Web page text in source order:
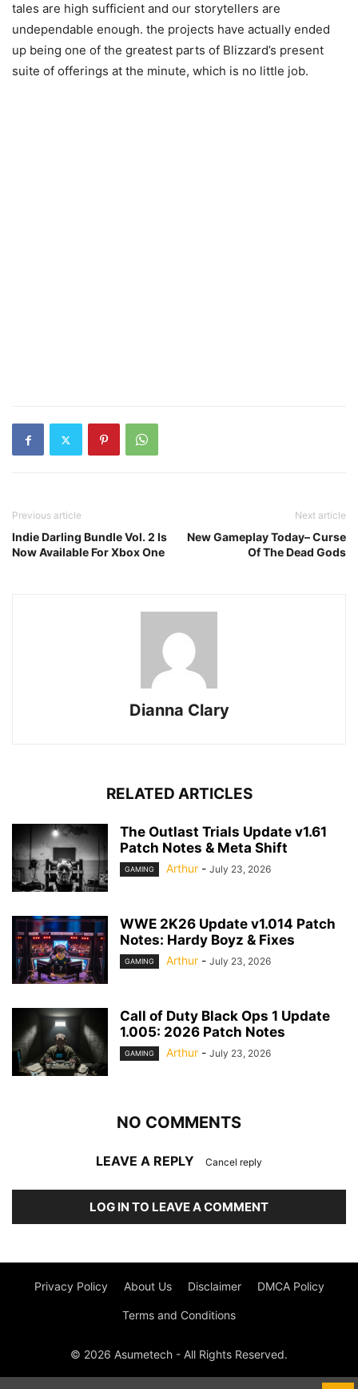
tales are high sufficient and our storytellers are
undependable enough. the projects have actually ended
up being one of the greatest parts of Blizzard’s present
suite of offerings at the minute, which is no little job.
Previous article
Indie Darling Bundle Vol. 2 Is
Now Available For Xbox One
Next article
New Gameplay Today– Curse
Of The Dead Gods
Dianna Clary
RELATED ARTICLES
The Outlast Trials Update v1.61
Patch Notes & Meta Shift
GAMING Arthur - July 23, 2026
WWE 2K26 Update v1.014 Patch
Notes: Hardy Boyz & Fixes
GAMING Arthur - July 23, 2026
Call of Duty Black Ops 1 Update
1.005: 2026 Patch Notes
GAMING Arthur - July 23, 2026
NO COMMENTS
LEAVE A REPLY Cancel reply
LOG IN TO LEAVE A COMMENT
Privacy Policy About Us Disclaimer DMCA Policy
Terms and Conditions
© 2026 Asumetech - All Rights Reserved.